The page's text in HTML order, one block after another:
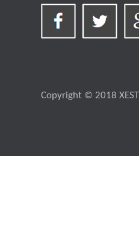
Copyright © 2018